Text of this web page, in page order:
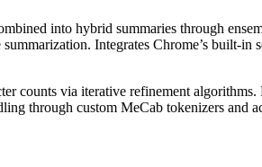
into hybrid summaries through
Integrates Chrome’s built-
via iterative refinement algorithms.
through custom MeCab tokenizers and